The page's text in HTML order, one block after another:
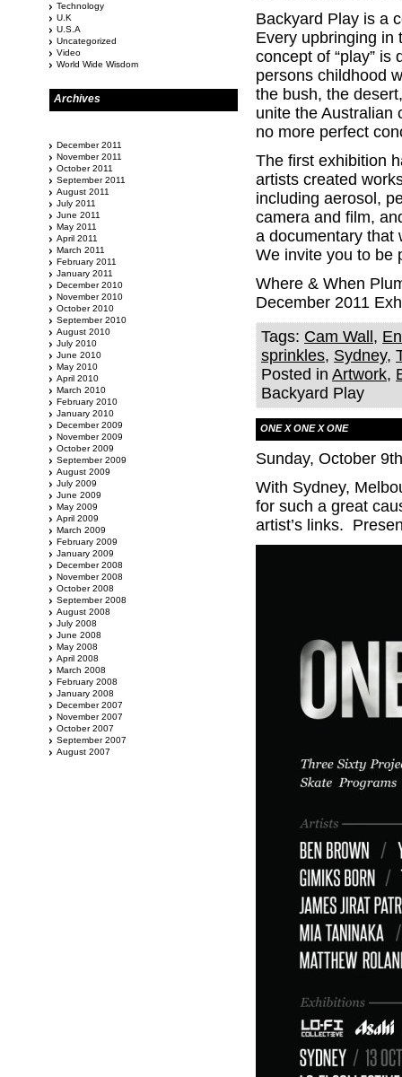
Backyard Play is a
Every upbringing in
concept of “play”
persons childhood
the bush, the
unite the Australian
no more perfect
The first exhibition
artists created
including aerosol,
camera and film,
a documentary that
We invite you to be
Where & When
December 2011
Tags: Cam Wall ,
sprinkles, Sydney,
Posted in Artwork,
Backyard Play
ONE X ONE X ONE
Sunday, October
With Sydney,
for such a great
artist’s links.
Technology
U.K
U.S.A
Uncategorized
Video
World Wide Wisdom
Archives
December 2011
November 2011
October 2011
September 2011
August 2011
July 2011
June 2011
May 2011
April 2011
March 2011
February 2011
January 2011
December 2010
November 2010
October 2010
September 2010
August 2010
July 2010
June 2010
May 2010
April 2010
March 2010
February 2010
January 2010
December 2009
November 2009
October 2009
September 2009
August 2009
July 2009
June 2009
May 2009
April 2009
March 2009
February 2009
January 2009
December 2008
November 2008
October 2008
September 2008
August 2008
July 2008
June 2008
May 2008
April 2008
March 2008
February 2008
January 2008
December 2007
November 2007
October 2007
September 2007
August 2007